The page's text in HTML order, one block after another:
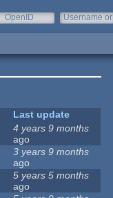
OpenID
Username or
Last update
4 years 9 months
ago
3 years 9 months
ago
5 years 5 months
ago